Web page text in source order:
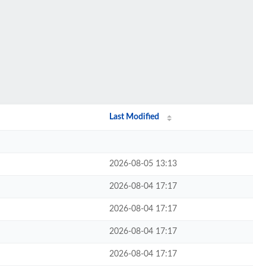
Last Modified
2026-08-05 13:13
2026-08-04 17:17
2026-08-04 17:17
2026-08-04 17:17
2026-08-04 17:17